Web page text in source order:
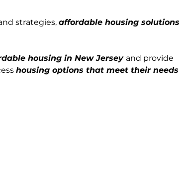
strategies, affordable housing solutions
housing in New Jersey and provide
housing options that meet their needs